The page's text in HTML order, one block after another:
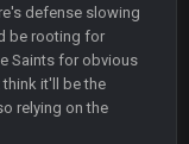
defense slowing
be rooting for
Saints for obvious
it'll be the
relying on the
11 Feb 11:18 PM
Fehoko Faletau
11 Feb 11:19 PM